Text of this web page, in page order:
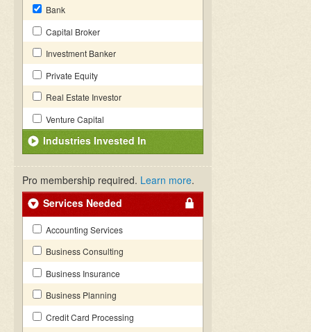
Bank
Capital Broker
Investment Banker
Private Equity
Real Estate Investor
Venture Capital
Industries Invested In
Pro membership required. Learn more.
Services Needed
Accounting Services
Business Consulting
Business Insurance
Business Planning
Credit Card Processing